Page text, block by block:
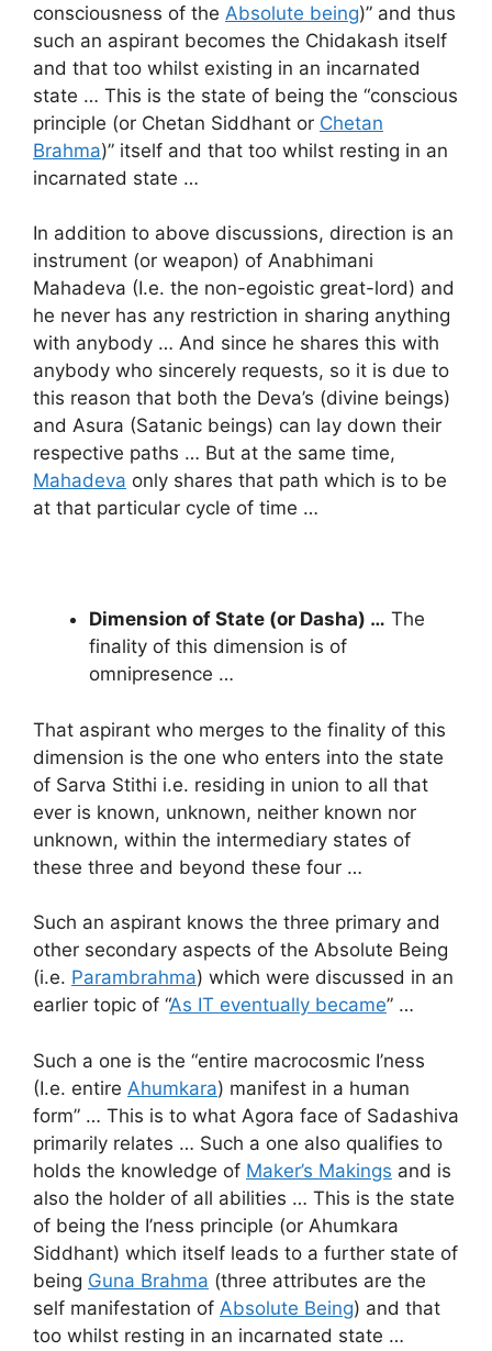
consciousness of the Absolute being)” and thus
such an aspirant becomes the Chidakash itself
and that too whilst existing in an incarnated
state … This is the state of being the “conscious
principle (or Chetan Siddhant or Chetan
Brahma)” itself and that too whilst resting in an
incarnated state …
In addition to above discussions, direction is an
instrument (or weapon) of Anabhimani
Mahadeva (I.e. the non-egoistic great-lord) and
he never has any restriction in sharing anything
with anybody … And since he shares this with
anybody who sincerely requests, so it is due to
this reason that both the Deva’s (divine beings)
and Asura (Satanic beings) can lay down their
respective paths … But at the same time,
Mahadeva only shares that path which is to be
at that particular cycle of time …
Dimension of State (or Dasha) … The
finality of this dimension is of
omnipresence …
That aspirant who merges to the finality of this
dimension is the one who enters into the state
of Sarva Stithi i.e. residing in union to all that
ever is known, unknown, neither known nor
unknown, within the intermediary states of
these three and beyond these four …
Such an aspirant knows the three primary and
other secondary aspects of the Absolute Being
(i.e. Parambrahma) which were discussed in an
earlier topic of “As IT eventually became” …
Such a one is the “entire macrocosmic I’ness
(I.e. entire Ahumkara) manifest in a human
form” … This is to what Agora face of Sadashiva
primarily relates … Such a one also qualifies to
holds the knowledge of Maker’s Makings and is
also the holder of all abilities … This is the state
of being the I’ness principle (or Ahumkara
Siddhant) which itself leads to a further state of
being Guna Brahma (three attributes are the
self manifestation of Absolute Being) and that
too whilst resting in an incarnated state …